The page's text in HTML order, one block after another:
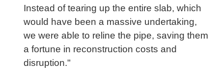
Instead of tearing up the entire slab, which
would have been a massive undertaking,
we were able to reline the pipe, saving them
a fortune in reconstruction costs and
disruption."